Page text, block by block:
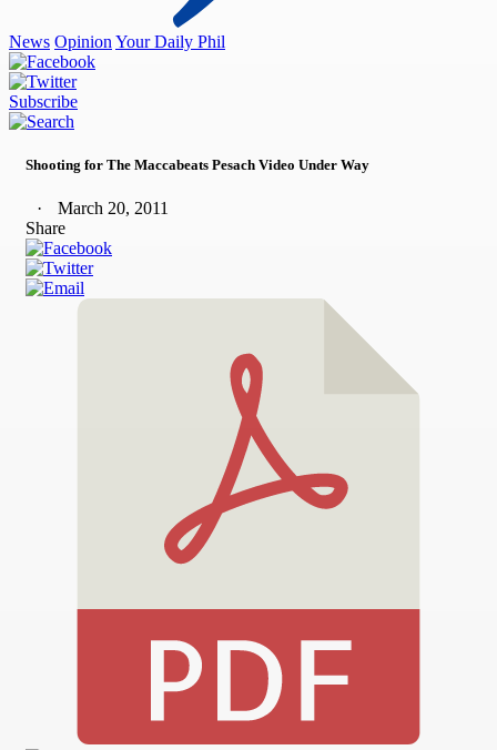
News Opinion Your Daily Phil
Subscribe
Shooting for The Maccabeats Pesach Video Under Way
March 20, 2011
Share